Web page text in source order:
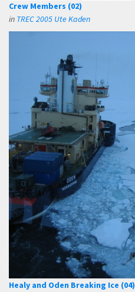
Crew Members (02)
in TREC 2005 Ute Kaden
Healy and Oden Breaking Ice (04)